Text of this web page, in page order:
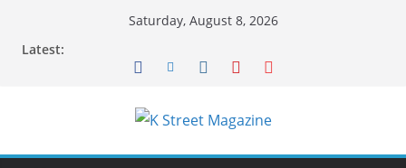
Saturday, August 8, 2026
Latest: